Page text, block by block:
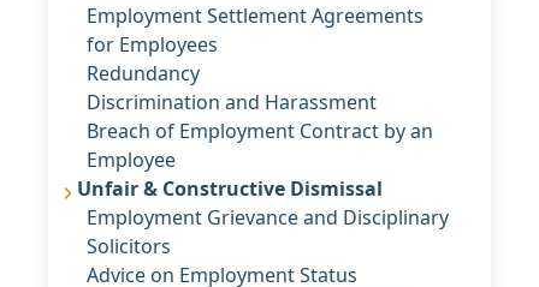
Employment Settlement Agreements
for Employees
Redundancy
Discrimination and Harassment
Breach of Employment Contract by an
Employee
Unfair & Constructive Dismissal
Employment Grievance and Disciplinary
Solicitors
Advice on Employment Status